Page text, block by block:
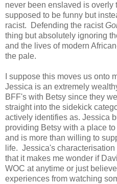
never been enslaved is
supposed to be funny but
racist. Defending the racist
thing but absolutely ignoring
and the lives of modern
the pale.
I suppose this moves us onto
Jessica is an extremely
BFF's with Betsy since they
straight into the sidekick
actively identifies as. Jessica
providing Betsy with a place
and is more than willing to
life. Jessica's
that it makes me wonder if
WOC at anytime or just
experiences from watching